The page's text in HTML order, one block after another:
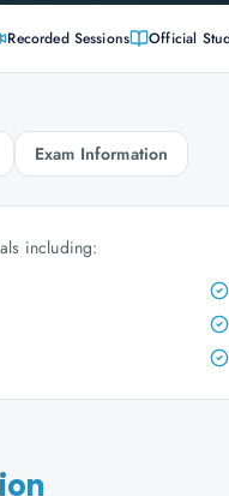
Recorded Sessions Official
Exam Information
including: